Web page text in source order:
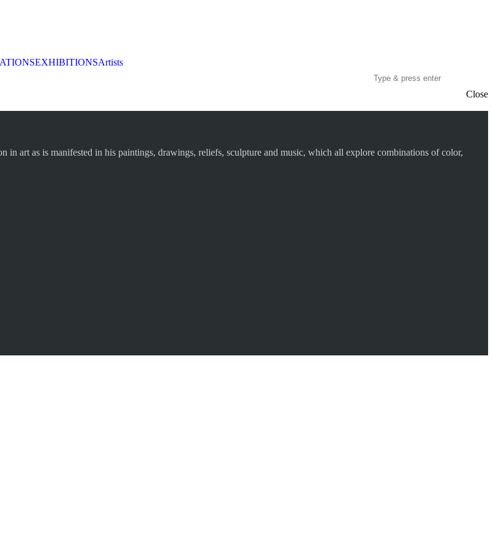
EXHIBITIONSArtists
Close
in art as is manifested in his paintings, drawings, reliefs, sculpture and music, which all explore combinations of color,